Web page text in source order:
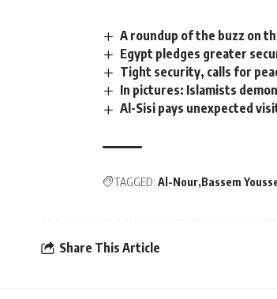
A roundup of the buzz on
Egypt pledges greater
Tight security, calls for
In pictures: Islamists
Al-Sisi pays unexpected
TAGGED: Al-Nour Bassem
Share This Article